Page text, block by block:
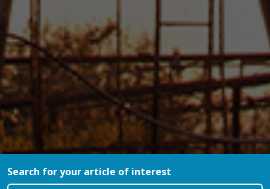
Search for your article of interest